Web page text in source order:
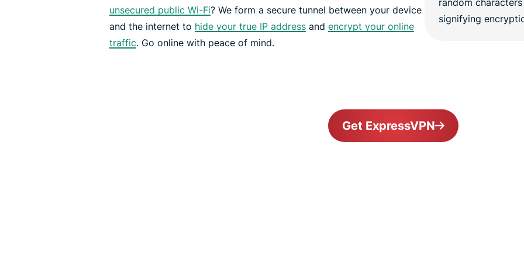
unsecured public Wi-Fi? We form a secure tunnel between your device
and the internet to hide your true IP address and encrypt your online
traffic. Go online with peace of mind.
Get ExpressVPN